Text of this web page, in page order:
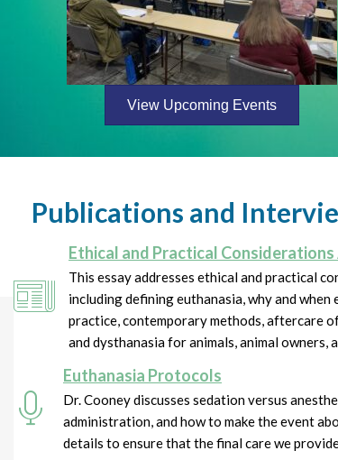
View Upcoming Events
Publications and
Ethical and Practical
This essay addresses ethical and practical
including defining euthanasia, why and
practice, contemporary methods, aftercare
and dysthanasia for animals, animal owners,
Euthanasia Protocols
Dr. Cooney discusses sedation versus
administration, and how to make the event
details to ensure that the final care we